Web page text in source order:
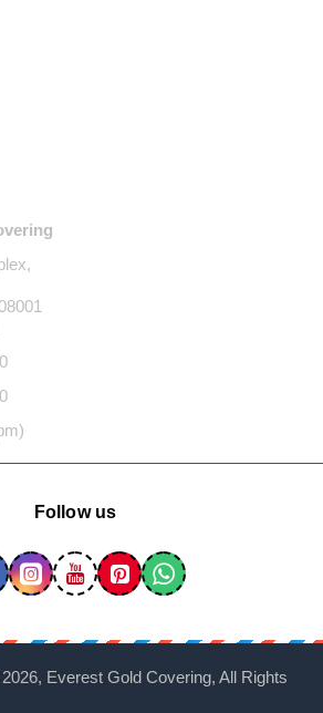
Follow us
2026, Everest Gold Covering, All Rights